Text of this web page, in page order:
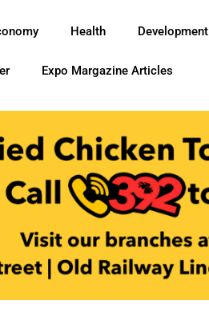
Health Development
Expo Margazine Articles